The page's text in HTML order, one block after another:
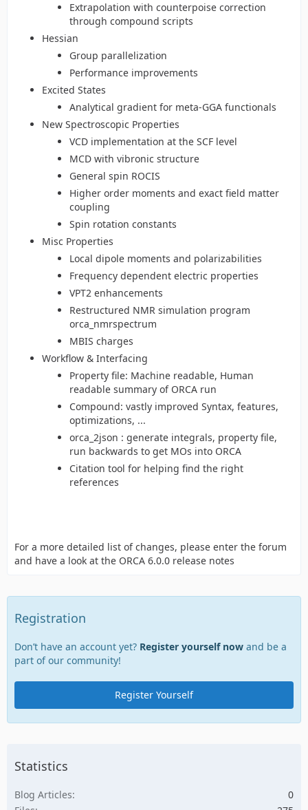
Extrapolation with counterpoise correction
through compound scripts
Hessian
Group parallelization
Performance improvements
Excited States
Analytical gradient for meta-GGA functionals
New Spectroscopic Properties
VCD implementation at the SCF level
MCD with vibronic structure
General spin ROCIS
Higher order moments and exact field matter
coupling
Spin rotation constants
Misc Properties
Local dipole moments and polarizabilities
Frequency dependent electric properties
VPT2 enhancements
Restructured NMR simulation program
orca_nmrspectrum
MBIS charges
Workflow & Interfacing
Property file: Machine readable, Human
readable summary of ORCA run
Compound: vastly improved Syntax, features,
optimizations, ...
orca_2json : generate integrals, property file,
run backwards to get MOs into ORCA
Citation tool for helping find the right
references
For a more detailed list of changes, please enter the forum
and have a look at the ORCA 6.0.0 release notes
Registration
Don’t have an account yet? Register yourself now and be a
part of our community!
Register Yourself
Statistics
Blog Articles
0